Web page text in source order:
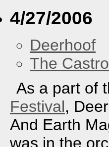
4/27/2006
Deerhoof
The
As a part of
Festival,
And Earth
was in the